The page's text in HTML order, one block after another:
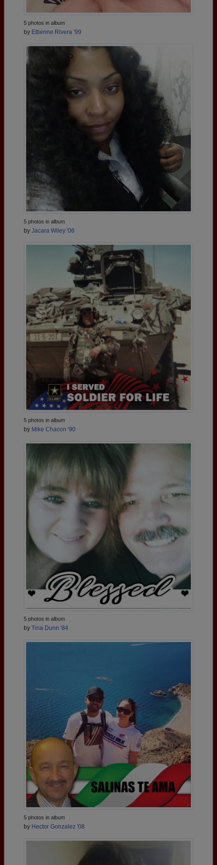
5 photos in album
by Ettienne Rivera '99
5 photos in album
by Jacara Wiley '06
5 photos in album
by Mike Chacon '90
5 photos in album
by Tina Dunn '84
5 photos in album
by Hector Gonzalez '08